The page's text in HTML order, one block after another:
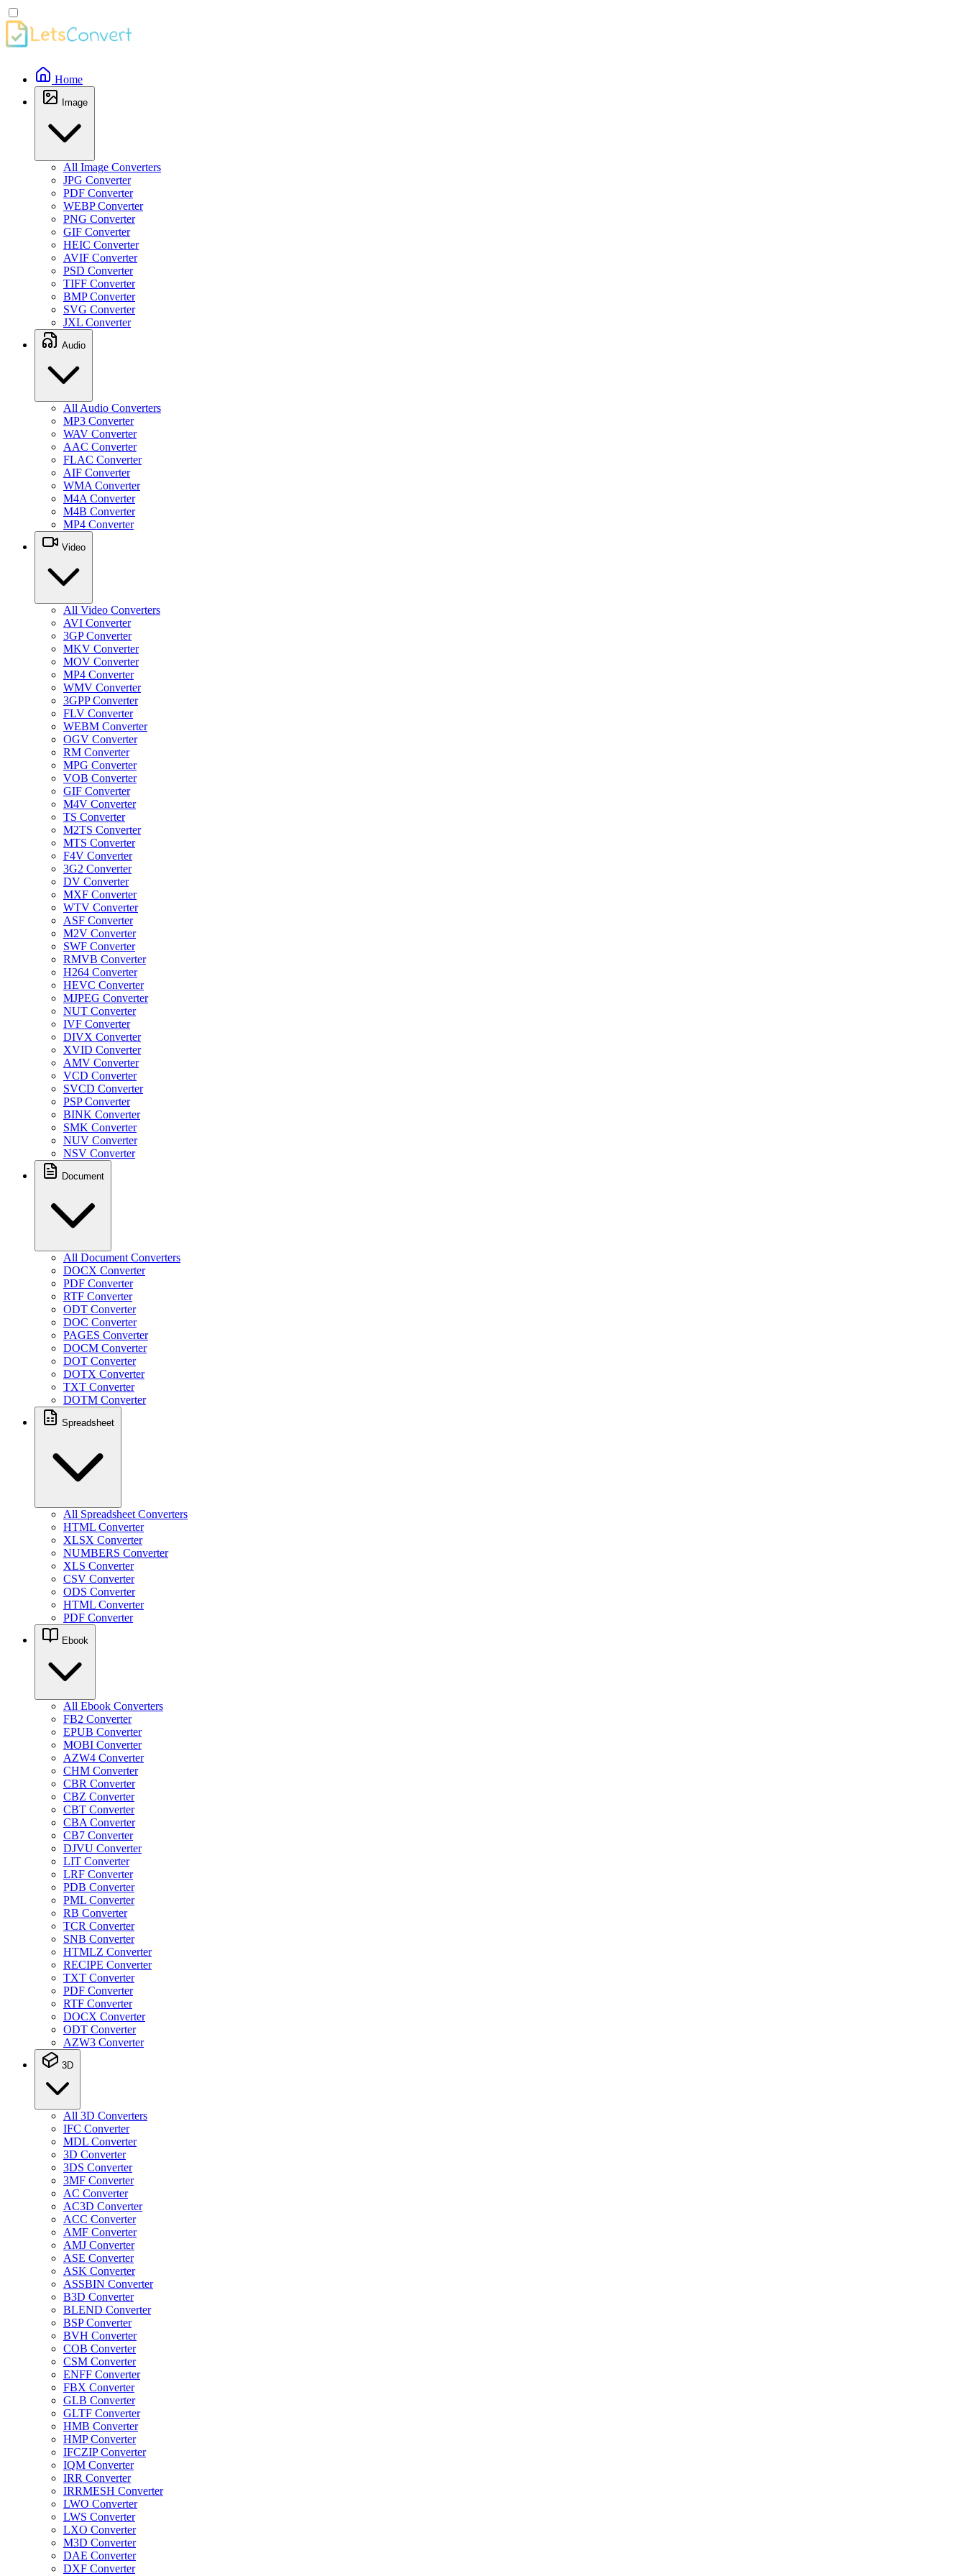
Home
Image
All Image Converters
JPG Converter
PDF Converter
WEBP Converter
PNG Converter
GIF Converter
HEIC Converter
AVIF Converter
PSD Converter
TIFF Converter
BMP Converter
SVG Converter
JXL Converter
Audio
All Audio Converters
MP3 Converter
WAV Converter
AAC Converter
FLAC Converter
AIF Converter
WMA Converter
M4A Converter
M4B Converter
MP4 Converter
Video
All Video Converters
AVI Converter
3GP Converter
MKV Converter
MOV Converter
MP4 Converter
WMV Converter
3GPP Converter
FLV Converter
WEBM Converter
OGV Converter
RM Converter
MPG Converter
VOB Converter
GIF Converter
M4V Converter
TS Converter
M2TS Converter
MTS Converter
F4V Converter
3G2 Converter
DV Converter
MXF Converter
WTV Converter
ASF Converter
M2V Converter
SWF Converter
RMVB Converter
H264 Converter
HEVC Converter
MJPEG Converter
NUT Converter
IVF Converter
DIVX Converter
XVID Converter
AMV Converter
VCD Converter
SVCD Converter
PSP Converter
BINK Converter
SMK Converter
NUV Converter
NSV Converter
Document
All Document Converters
DOCX Converter
PDF Converter
RTF Converter
ODT Converter
DOC Converter
PAGES Converter
DOCM Converter
DOT Converter
DOTX Converter
TXT Converter
DOTM Converter
Spreadsheet
All Spreadsheet Converters
HTML Converter
XLSX Converter
NUMBERS Converter
XLS Converter
CSV Converter
ODS Converter
HTML Converter
PDF Converter
Ebook
All Ebook Converters
FB2 Converter
EPUB Converter
MOBI Converter
AZW4 Converter
CHM Converter
CBR Converter
CBZ Converter
CBT Converter
CBA Converter
CB7 Converter
DJVU Converter
LIT Converter
LRF Converter
PDB Converter
PML Converter
RB Converter
TCR Converter
SNB Converter
HTMLZ Converter
RECIPE Converter
TXT Converter
PDF Converter
RTF Converter
DOCX Converter
ODT Converter
AZW3 Converter
3D
All 3D Converters
IFC Converter
MDL Converter
3D Converter
3DS Converter
3MF Converter
AC Converter
AC3D Converter
ACC Converter
AMF Converter
AMJ Converter
ASE Converter
ASK Converter
ASSBIN Converter
B3D Converter
BLEND Converter
BSP Converter
BVH Converter
COB Converter
CSM Converter
ENFF Converter
FBX Converter
GLB Converter
GLTF Converter
HMB Converter
HMP Converter
IFCZIP Converter
IQM Converter
IRR Converter
IRRMESH Converter
LWO Converter
LWS Converter
LXO Converter
M3D Converter
DAE Converter
DXF Converter